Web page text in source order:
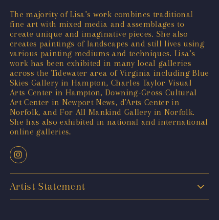
The majority of Lisa’s work combines traditional
fine art with mixed media and assemblages to
create unique and imaginative pieces. She also
creates paintings of landscapes and still lives using
various painting mediums and techniques. Lisa’s
work has been exhibited in many local galleries
across the Tidewater area of Virginia including Blue
Skies Gallery in Hampton, Charles Taylor Visual
Arts Center in Hampton, Downing-Gross Cultural
Art Center in Newport News, d’Arts Center in
Norfolk, and For All Mankind Gallery in Norfolk.
She has also exhibited in national and international
online galleries.
Artist Statement